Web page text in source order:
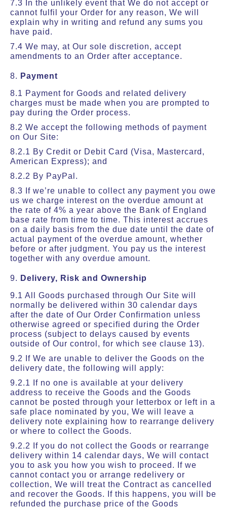
7.3 In the unlikely event that We do not accept or
cannot fulfil your Order for any reason, We will
explain why in writing and refund any sums you
have paid.
7.4 We may, at Our sole discretion, accept
amendments to an Order after acceptance.
8. Payment
8.1 Payment for Goods and related delivery
charges must be made when you are prompted to
pay during the Order process.
8.2 We accept the following methods of payment
on Our Site:
8.2.1 By Credit or Debit Card (Visa, Mastercard,
American Express); and
8.2.2 By PayPal.
8.3 If we’re unable to collect any payment you owe
us we charge interest on the overdue amount at
the rate of 4% a year above the Bank of England
base rate from time to time. This interest accrues
on a daily basis from the due date until the date of
actual payment of the overdue amount, whether
before or after judgment. You pay us the interest
together with any overdue amount.
9. Delivery, Risk and Ownership
9.1 All Goods purchased through Our Site will
normally be delivered within 30 calendar days
after the date of Our Order Confirmation unless
otherwise agreed or specified during the Order
process (subject to delays caused by events
outside of Our control, for which see clause 13).
9.2 If We are unable to deliver the Goods on the
delivery date, the following will apply:
9.2.1 If no one is available at your delivery
address to receive the Goods and the Goods
cannot be posted through your letterbox or left in a
safe place nominated by you, We will leave a
delivery note explaining how to rearrange delivery
or where to collect the Goods.
9.2.2 If you do not collect the Goods or rearrange
delivery within 14 calendar days, We will contact
you to ask you how you wish to proceed. If we
cannot contact you or arrange redelivery or
collection, We will treat the Contract as cancelled
and recover the Goods. If this happens, you will be
refunded the purchase price of the Goods